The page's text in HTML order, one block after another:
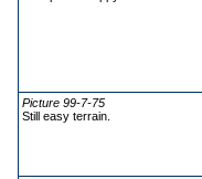
Picture 99-7-75
Still easy terrain.